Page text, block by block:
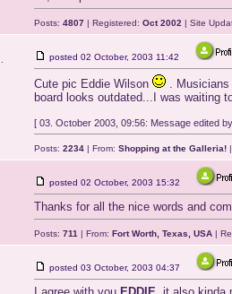
Posts: 4807 | Registered: Oct 2002 | Site
posted 02 October, 2003 11:42
Cute pic Eddie Wilson .
board looks outdated...I was waiting
[ 03. October 2003, 09:56: Message edited
Posts: 2234 | From: Shopping at the Galleria!
posted 02 October, 2003 15:32
Thanks for all the nice words and
Posts: 711 | From: Fort Worth, Texas, USA |
posted 03 October, 2003 04:37